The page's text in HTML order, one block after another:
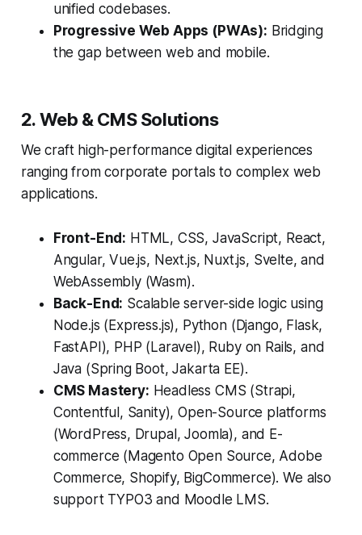
unified codebases.
Progressive Web Apps (PWAs): Bridging
the gap between web and mobile.
2. Web & CMS Solutions
We craft high-performance digital experiences
ranging from corporate portals to complex web
applications.
Front-End: HTML, CSS, JavaScript, React,
Angular, Vue.js, Next.js, Nuxt.js, Svelte, and
WebAssembly (Wasm).
Back-End: Scalable server-side logic using
Node.js (Express.js), Python (Django, Flask,
FastAPI), PHP (Laravel), Ruby on Rails, and
Java (Spring Boot, Jakarta EE).
CMS Mastery: Headless CMS (Strapi,
Contentful, Sanity), Open-Source platforms
(WordPress, Drupal, Joomla), and E-
commerce (Magento Open Source, Adobe
Commerce, Shopify, BigCommerce). We also
support TYPO3 and Moodle LMS.